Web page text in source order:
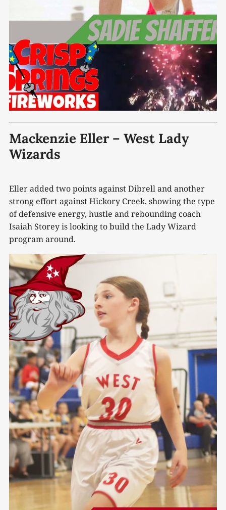
Mackenzie Eller – West Lady
Wizards
Eller added two points against Dibrell and another
strong effort against Hickory Creek, showing the type
of defensive energy, hustle and rebounding coach
Isaiah Storey is looking to build the Lady Wizard
program around.